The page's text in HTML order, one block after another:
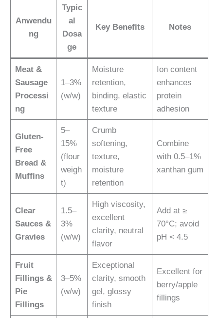
Anwendu
ng
Typic
al
Dosa
ge
Key Benefits Notes
Meat &
Sausage
Processi
ng
1–3%
(w/w)
Moisture
retention,
binding, elastic
texture
Ion content
enhances
protein
adhesion
Gluten-
Free
Bread &
Muffins
5–
15%
(flour
weigh
t)
Crumb
softening,
texture,
moisture
retention
Combine
with 0.5–1%
xanthan gum
Clear
Sauces &
Gravies
1.5–
3%
(w/w)
High viscosity,
excellent
clarity, neutral
flavor
Add at ≥
70°C; avoid
pH < 4.5
Fruit
Fillings &
Pie
Fillings
3–5%
(w/w)
Exceptional
clarity, smooth
gel, glossy
finish
Excellent for
berry/apple
fillings